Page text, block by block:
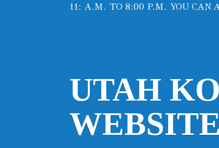
UTAH
11: A.M. TO 8:00 P.M. YOU CAN